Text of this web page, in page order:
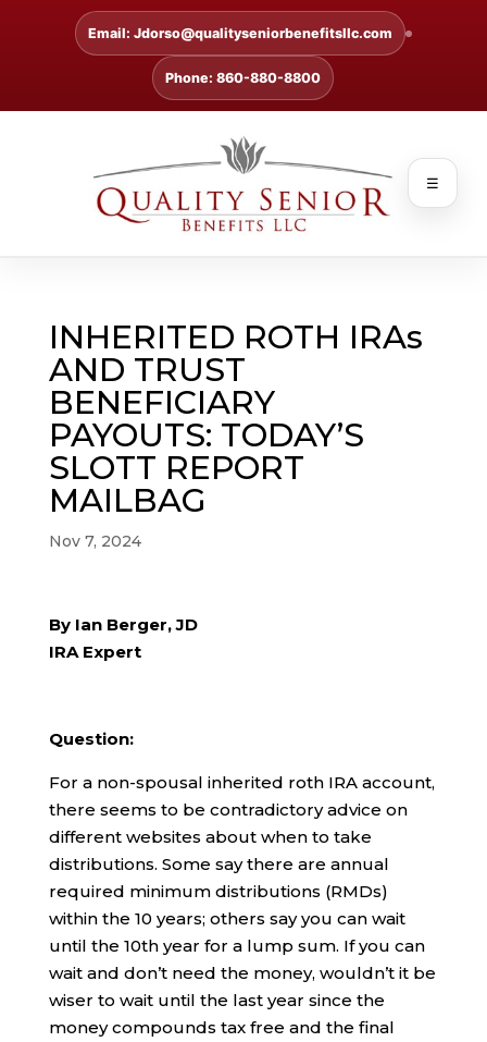
Email: Jdorso@qualityseniorbenefitsllc.com
Phone: 860-880-8800
☰
INHERITED ROTH IRAs
AND TRUST
BENEFICIARY
PAYOUTS: TODAY’S
SLOTT REPORT
MAILBAG
Nov 7, 2024
By Ian Berger, JD
IRA Expert
Question:
For a non-spousal inherited roth IRA account,
there seems to be contradictory advice on
different websites about when to take
distributions. Some say there are annual
required minimum distributions (RMDs)
within the 10 years; others say you can wait
until the 10th year for a lump sum. If you can
wait and don’t need the money, wouldn’t it be
wiser to wait until the last year since the
money compounds tax free and the final